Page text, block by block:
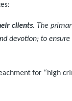
clients. The
devotion; to
for “high